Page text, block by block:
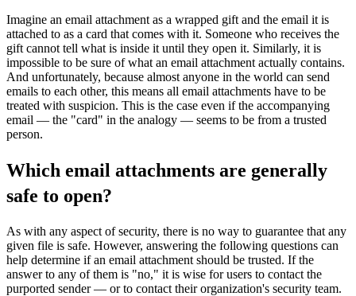
Imagine an email attachment as a wrapped gift and the email it is
attached to as a card that comes with it. Someone who receives the
gift cannot tell what is inside it until they open it. Similarly, it is
impossible to be sure of what an email attachment actually contains.
And unfortunately, because almost anyone in the world can send
emails to each other, this means all email attachments have to be
treated with suspicion. This is the case even if the accompanying
email — the "card" in the analogy — seems to be from a trusted
person.
Which email attachments are generally
safe to open?
As with any aspect of security, there is no way to guarantee that any
given file is safe. However, answering the following questions can
help determine if an email attachment should be trusted. If the
answer to any of them is "no," it is wise for users to contact the
purported sender — or to contact their organization's security team.